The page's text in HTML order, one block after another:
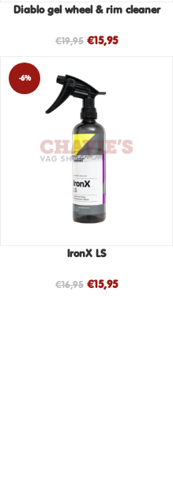
Diablo gel wheel & rim cleaner
€19,95 €15,95
-6%
IronX LS
€16,95 €15,95